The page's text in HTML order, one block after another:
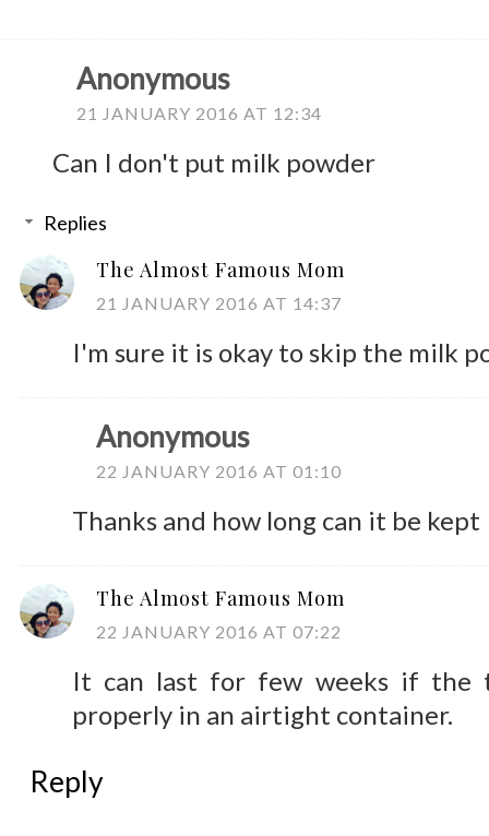
Anonymous
21 JANUARY 2016 AT 12:34
Can I don't put milk powder
Replies
The Almost Famous Mom
21 JANUARY 2016 AT 14:37
I'm sure it is okay to skip the milk
Anonymous
22 JANUARY 2016 AT 01:10
Thanks and how long can it be kept
The Almost Famous Mom
22 JANUARY 2016 AT 07:22
It can last for few weeks if the
properly in an airtight container.
Reply